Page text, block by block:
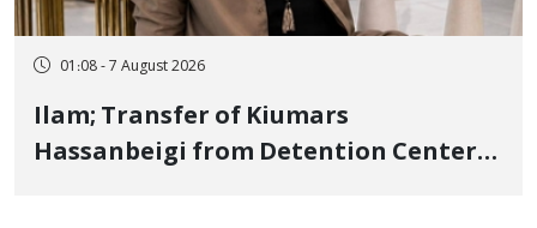
01:08 - 7 August 2026
Ilam; Transfer of Kiumars
Hassanbeigi from Detention Center